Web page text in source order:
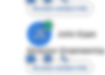
Access contact info
JE
John Egan
Director Engineering
Access contact info